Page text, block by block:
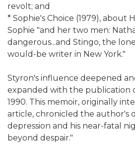
revolt; and
* Sophie's Choice (1979), about
Sophie "and her two men:
dangerous...and Stingo, the
would-be writer in New York."
Styron's influence deepened
expanded with the publication
1990. This memoir, originally
article, chronicled the author's
depression and his near-fatal
beyond despair."